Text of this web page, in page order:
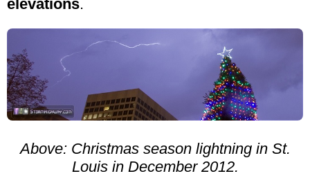
elevations.
Above: Christmas season lightning in St.
Louis in December 2012.